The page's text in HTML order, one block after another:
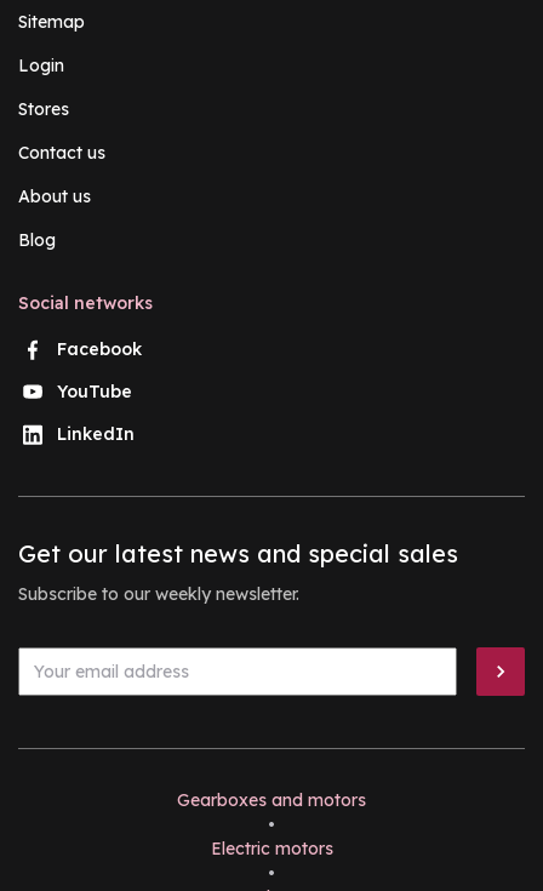
Sitemap
Login
Stores
Contact us
About us
Blog
Social networks
Facebook
YouTube
LinkedIn
Get our latest news and special sales
Subscribe to our weekly newsletter.
Gearboxes and motors
•
Electric motors
•